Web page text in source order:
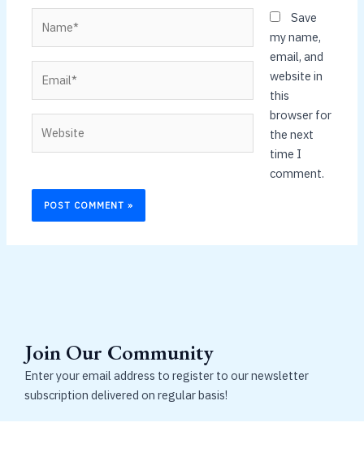
Save
my name,
email, and
website in
this
browser for
the next
time I
comment.
Join Our Community
Enter your email address to register to our newsletter
subscription delivered on regular basis!